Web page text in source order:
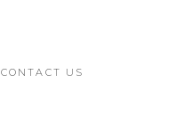
CONTACT US